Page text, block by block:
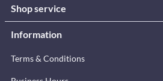
Shop service
Information
Terms & Conditions